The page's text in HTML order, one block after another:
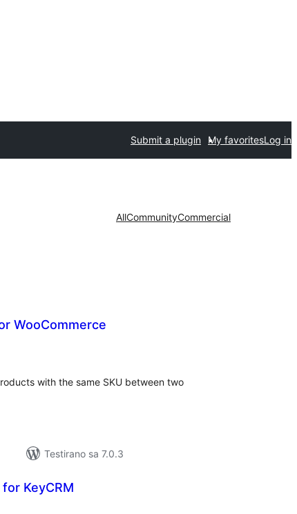
Submit a plugin My favoritesLog in
AllCommunityCommercial
WooCommerce
with the same SKU between two
Testirano sa 7.0.3
KeyCRM